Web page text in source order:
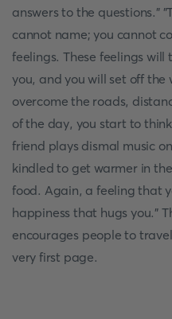
answers to the questions."
cannot name; you cannot
feelings. These feelings
you, and you will set off the
overcome the roads,
of the day, you start to
friend plays dismal music
kindled to get warmer in
food. Again, a feeling that
happiness that hugs you.”
encourages people to
very first page.